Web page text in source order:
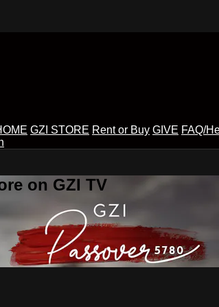
GZI STORE Rent or Buy GIVE FAQ/
on GZI TV